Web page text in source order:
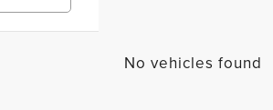
No vehicles found